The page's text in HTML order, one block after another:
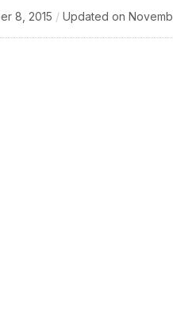
8, 2015 / Updated on